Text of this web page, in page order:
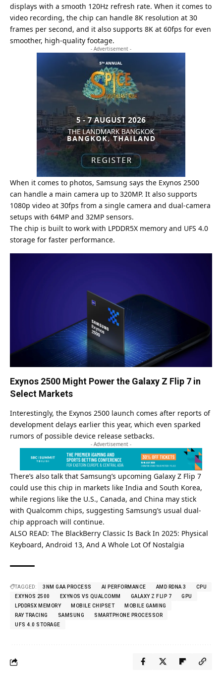
displays with a smooth 120Hz refresh rate. When it comes to
video recording, the chip can handle 8K resolution at 30
frames per second, and it also supports 8K at 60fps for even
smoother, high-quality footage.
- Advertisement -
When it comes to photos, Samsung says the Exynos 2500
can handle a main camera up to 320MP. It also supports
1080p video at 30fps from a single camera and dual-camera
setups with 64MP and 32MP sensors.
The chip is built to work with LPDDR5X memory and UFS 4.0
storage for faster performance.
Exynos 2500 Might Power the Galaxy Z Flip 7 in
Select Markets
Interestingly, the Exynos 2500 launch comes after reports of
development delays earlier this year, which even sparked
rumors of possible device release setbacks.
- Advertisement -
There’s also talk that Samsung’s upcoming Galaxy Z Flip 7
could use this chip in markets like India and South Korea,
while regions like the U.S., Canada, and China may stick
with Qualcomm chips, suggesting Samsung’s usual dual-
chip approach will continue.
ALSO READ: The BlackBerry Classic Is Back In 2025: Physical
Keyboard, Android 13, And A Whole Lot Of Nostalgia
TAGGED: 3NM GAA PROCESS AI PERFORMANCE AMD RDNA 3
CPU
EXYNOS 2500
EXYNOS VS QUALCOMM GALAXY Z FLIP 7
GPU
LPDDR5X MEMORY
MOBILE CHIPSET
MOBILE GAMING
RAY TRACING
SAMSUNG
SMARTPHONE PROCESSOR
UFS 4.0 STORAGE